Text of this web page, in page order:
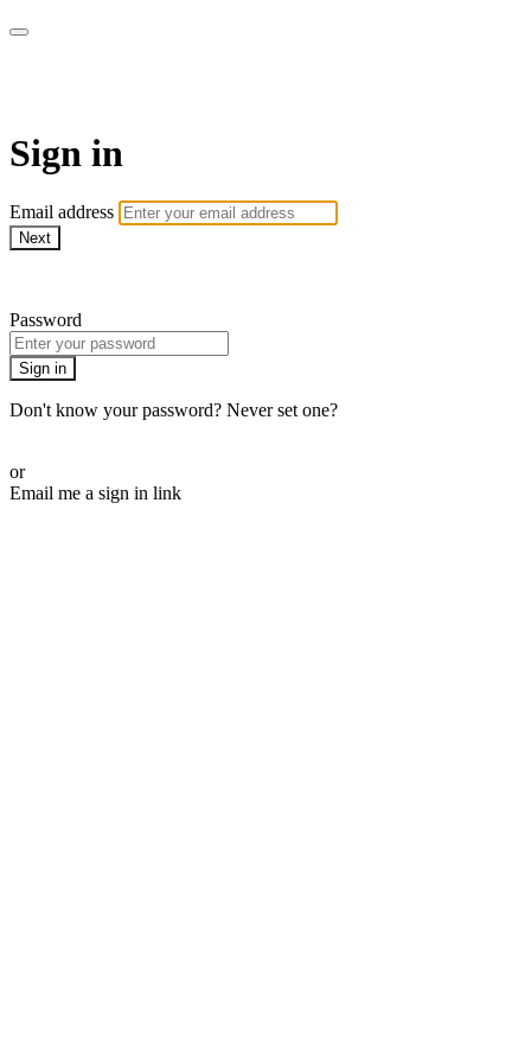
Sign in
Email address
Next
Password
Sign in
Don't know your password? Never set one?
or
Email me a sign in link